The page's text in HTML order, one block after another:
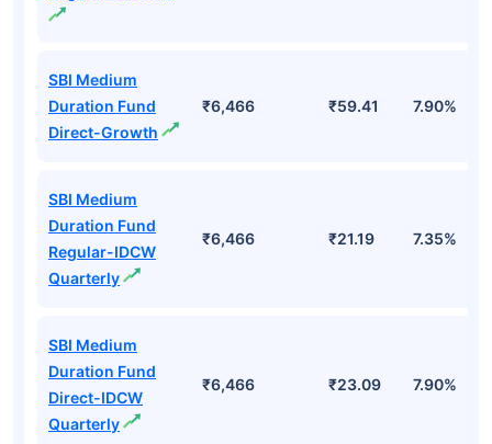
Fund Names
SBI Medium
Duration Fund
Regular-Growth
₹6,466 ₹54.67 7.35%
SBI Medium
Duration Fund
Direct-Growth